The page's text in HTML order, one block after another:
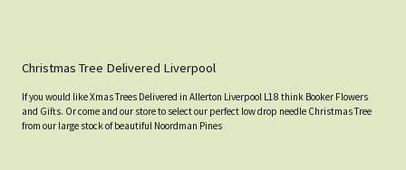
Christmas Tree Delivered Liverpool
If you would like Xmas Trees Delivered in Allerton Liverpool L18 think Booker Flowers
and Gifts. Or come and our store to select our perfect low drop needle Christmas Tree
from our large stock of beautiful Noordman Pines